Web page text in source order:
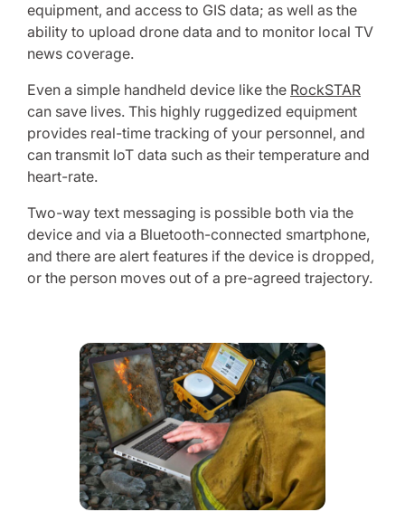
equipment, and access to GIS data; as well as the
ability to upload drone data and to monitor local TV
news coverage.
Even a simple handheld device like the RockSTAR
can save lives. This highly ruggedized equipment
provides real-time tracking of your personnel, and
can transmit IoT data such as their temperature and
heart-rate.
Two-way text messaging is possible both via the
device and via a Bluetooth-connected smartphone,
and there are alert features if the device is dropped,
or the person moves out of a pre-agreed trajectory.